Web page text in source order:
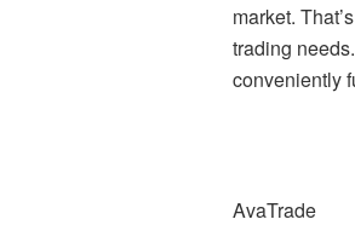
market.
trading
conveniently
AvaTrade